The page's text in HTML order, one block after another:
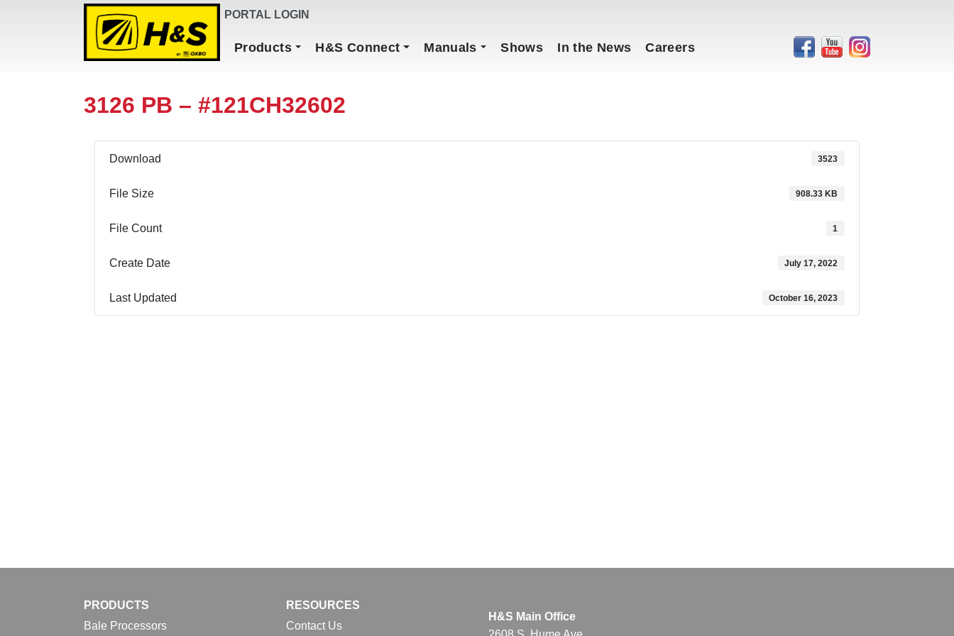
DEALER FINDER PORTAL LOGIN
Main NavigationProducts H&S Connect Manuals Shows In the News Careers
3126 PB – #121CH32602
Download 3523
File Size 908.33 KB
File Count 1
Create Date July 17, 2022
Last Updated October 16, 2023
PRODUCTS
Bale Processors
RESOURCES
Contact Us
H&S Main Office